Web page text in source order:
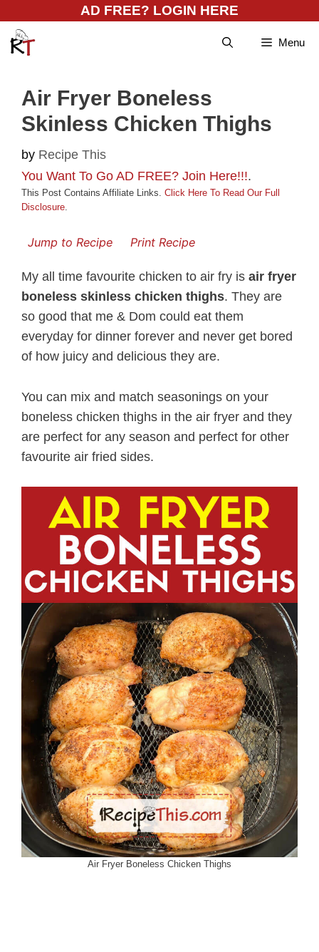
content
AD FREE? LOGIN HERE
Menu
Air Fryer Boneless
Skinless Chicken Thighs
by Recipe This
You Want To Go AD FREE? Join Here!!!.
This Post Contains Affiliate Links. Click Here To Read Our Full
Disclosure.
Jump to Recipe Print Recipe
My all time favourite chicken to air fry is air fryer
boneless skinless chicken thighs. They are
so good that me & Dom could eat them
everyday for dinner forever and never get bored
of how juicy and delicious they are.
You can mix and match seasonings on your
boneless chicken thighs in the air fryer and they
are perfect for any season and perfect for other
favourite air fried sides.
Air Fryer Boneless Chicken Thighs